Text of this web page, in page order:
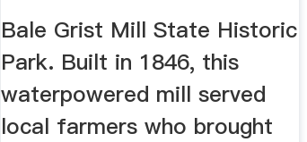
Bale Grist Mill State Historic
Park. Built in 1846, this
waterpowered mill served
local farmers who brought